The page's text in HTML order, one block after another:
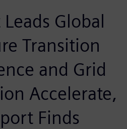
Global
Transition
and Grid
Accelerate,
Finds